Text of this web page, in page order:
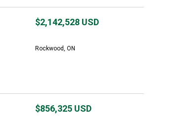
$2,142,528 USD
Rockwood, ON
$856,325 USD